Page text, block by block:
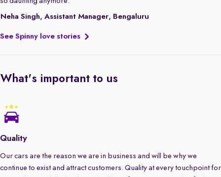
Neha Singh, Assistant Manager, Bengaluru
See Spinny love stories
What's important to us
Quality
Our cars are the reason we are in business and will be why we
continue to exist and attract customers. Quality at every touchpoint for